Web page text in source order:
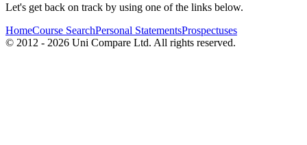
Let's get back on track by using one of the links below.
HomeCourse SearchPersonal StatementsProspectuses
© 2012 - 2026 Uni Compare Ltd. All rights reserved.